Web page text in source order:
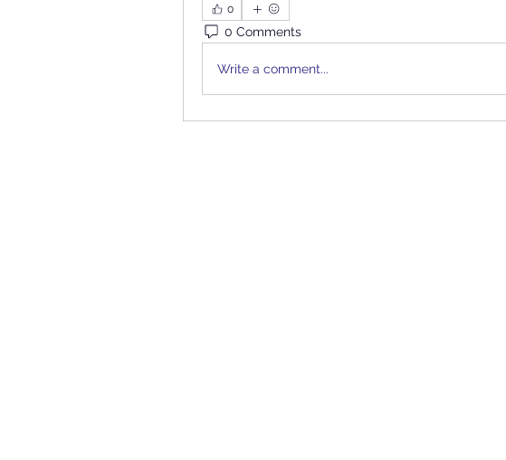
0
0 Comments
Write a comment...